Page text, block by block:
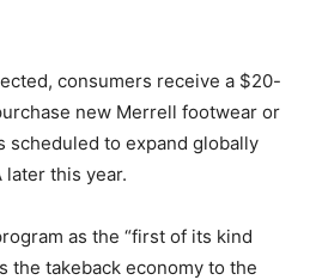
consumers receive a $20-
new Merrell footwear or
scheduled to expand globally
later this year.
as the “first of its kind
the takeback economy to the